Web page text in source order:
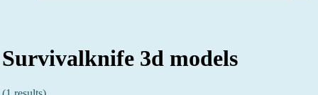
Survivalknife 3d models